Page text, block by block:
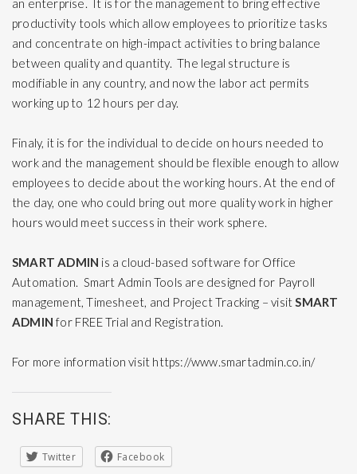
an enterprise. It is for the management to bring effective
productivity tools which allow employees to prioritize tasks
and concentrate on high-impact activities to bring balance
between quality and quantity. The legal structure is
modifiable in any country, and now the labor act permits
working up to 12 hours per day.
Finaly, it is for the individual to decide on hours needed to
work and the management should be flexible enough to allow
employees to decide about the working hours. At the end of
the day, one who could bring out more quality work in higher
hours would meet success in their work sphere.
SMART ADMIN is a cloud-based software for Office
Automation. Smart Admin Tools are designed for Payroll
management, Timesheet, and Project Tracking – visitSMART
ADMIN for FREE Trial and Registration.
For more information visit https://www.smartadmin.co.in/
SHARE THIS:
Twitter Facebook